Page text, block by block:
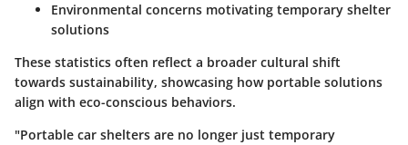
Environmental concerns motivating temporary shelter
solutions
These statistics often reflect a broader cultural shift
towards sustainability, showcasing how portable solutions
align with eco-conscious behaviors.
"Portable car shelters are no longer just temporary